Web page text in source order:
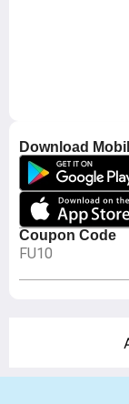
Download
Coupon Code
FU10